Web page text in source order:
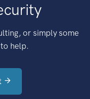
or simply some
help.